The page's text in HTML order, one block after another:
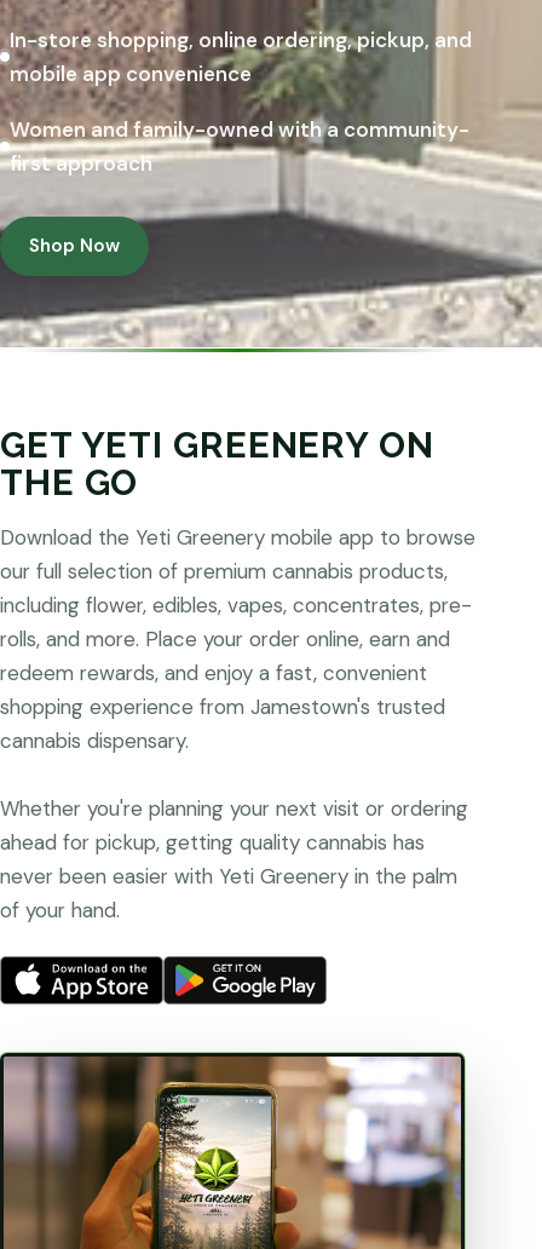
In-store shopping, online ordering, pickup, and
mobile app convenience
Women and family-owned with a community-
first approach
Shop Now
GET YETI GREENERY ON
THE GO
Download the Yeti Greenery mobile app to browse
our full selection of premium cannabis products,
including flower, edibles, vapes, concentrates, pre-
rolls, and more. Place your order online, earn and
redeem rewards, and enjoy a fast, convenient
shopping experience from Jamestown's trusted
cannabis dispensary.
Whether you're planning your next visit or ordering
ahead for pickup, getting quality cannabis has
never been easier with Yeti Greenery in the palm
of your hand.